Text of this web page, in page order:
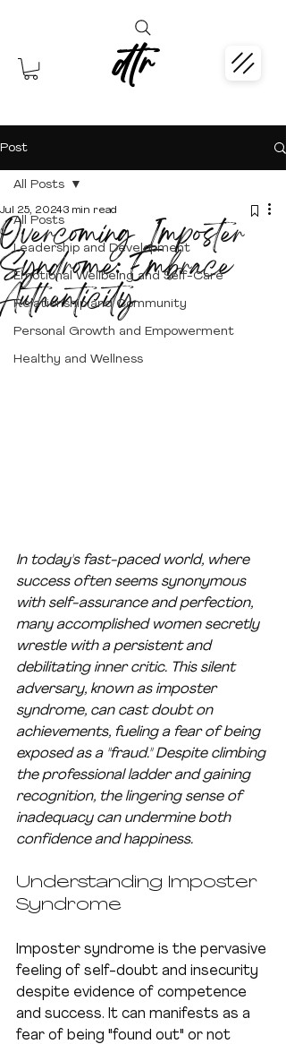
dtr
Post
All Posts
Leadership and Development
Emotional Wellbeing and Self-Care
Relationship and Community
Personal Growth and Empowerment
Healthy and Wellness
All Posts
Overcoming Imposter
Syndrome: Embrace
Authenticity
Jul 25, 20243 min read
In today's fast-paced world, where
success often seems synonymous
with self-assurance and perfection,
many accomplished women secretly
wrestle with a persistent and
debilitating inner critic. This silent
adversary, known as imposter
syndrome, can cast doubt on
achievements, fueling a fear of being
exposed as a "fraud." Despite climbing
the professional ladder and gaining
recognition, the lingering sense of
inadequacy can undermine both
confidence and happiness.
Understanding Imposter
Syndrome
Imposter syndrome is the pervasive
feeling of self-doubt and insecurity
despite evidence of competence
and success. It can manifests as a
fear of being "found out" or not